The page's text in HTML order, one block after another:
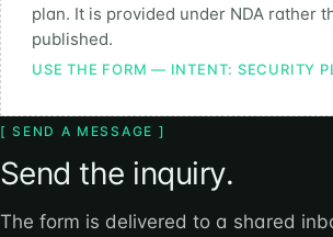
plan. It is provided under NDA rather
published.
USE THE FORM — INTENT: SECURITY
[ SEND A MESSAGE ]
Send the inquiry.
The form is delivered to a shared